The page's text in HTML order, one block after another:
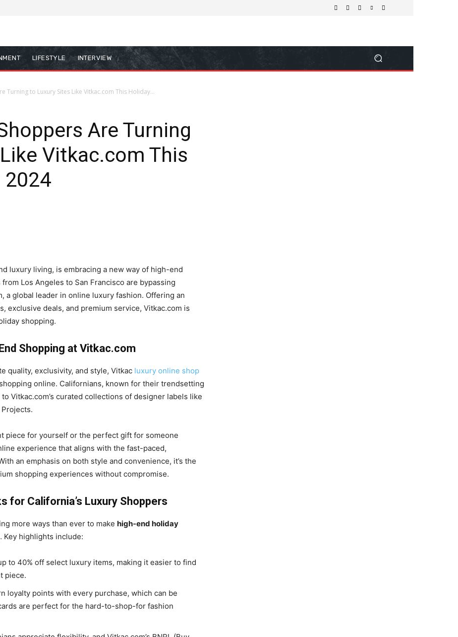
LIFESTYLE INTERVIEW
Turning to Luxury Sites Like Vitkac.com This Holiday...
Are Turning
Vitkac.com This
2024
luxury living, is embracing a new way of high-end
Los Angeles to San Francisco are bypassing
a global leader in online luxury fashion. Offering an
exclusive deals, and premium service, Vitkac.com is
shopping.
Shopping at Vitkac.com
quality, exclusivity, and style, Vitkac luxury online shop
online. Californians, known for their trendsetting
Vitkac.com’s curated collections of designer labels like
piece for yourself or the perfect gift for someone
experience that aligns with the fast-paced,
an emphasis on both style and convenience, it’s the
shopping experiences without compromise.
for California’s Luxury Shoppers
more ways than ever to make high-end holiday
Key highlights include:
to 40% off select luxury items, making it easier to find
piece.
loyalty points with every purchase, which can be
are perfect for the hard-to-shop-for fashion